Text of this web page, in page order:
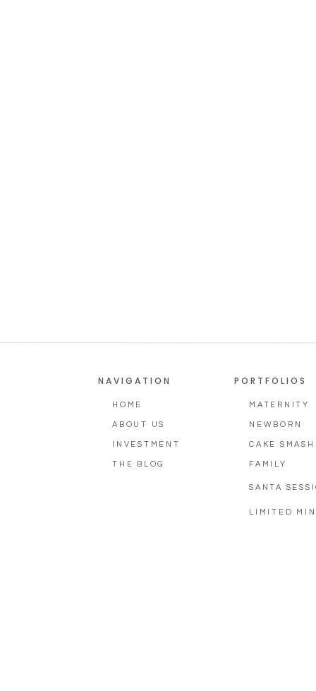
LIMITED
THE BLOG
INVESTMENT
ABOUT US
HOME
NAVIGATION
SANTA
FAMILY
CAKE SMASH
NEWBORN
MATERNITY
PORTFOLIOS